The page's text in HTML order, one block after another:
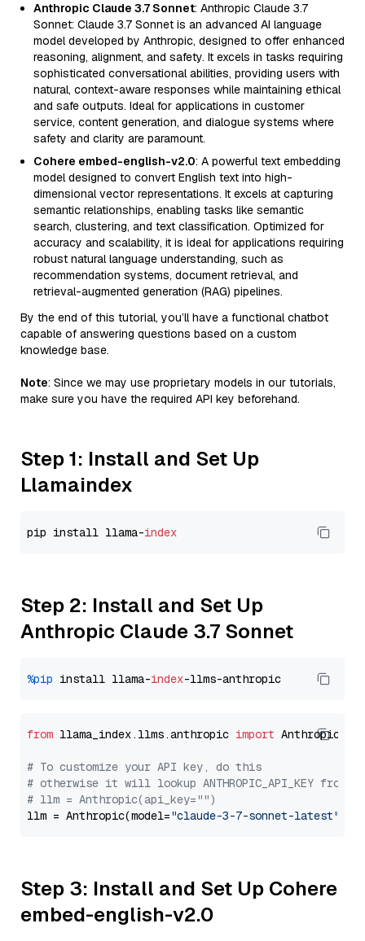
Anthropic Claude 3.7 Sonnet: Anthropic Claude 3.7
Sonnet: Claude 3.7 Sonnet is an advanced AI language
model developed by Anthropic, designed to offer enhanced
reasoning, alignment, and safety. It excels in tasks requiring
sophisticated conversational abilities, providing users with
natural, context-aware responses while maintaining ethical
and safe outputs. Ideal for applications in customer
service, content generation, and dialogue systems where
safety and clarity are paramount.
Cohere embed-english-v2.0: A powerful text embedding
model designed to convert English text into high-
dimensional vector representations. It excels at capturing
semantic relationships, enabling tasks like semantic
search, clustering, and text classification. Optimized for
accuracy and scalability, it is ideal for applications requiring
robust natural language understanding, such as
recommendation systems, document retrieval, and
retrieval-augmented generation (RAG) pipelines.
By the end of this tutorial, you’ll have a functional chatbot
capable of answering questions based on a custom
knowledge base.
Note: Since we may use proprietary models in our tutorials,
make sure you have the required API key beforehand.
Step 1: Install and Set Up
Llamaindex
pip install llama-index
Step 2: Install and Set Up
Anthropic Claude 3.7 Sonnet
%pip install llama-index
from llama_index.llms.anthropic import Anthropic
# To customize your API key, do this
# otherwise it will lookup ANTHROPIC_API_KEY from
# llm = Anthropic(api_key="")
llm = Anthropic(model="claude-3-7-sonnet-latest"
Step 3: Install and Set Up Cohere
embed-english-v2.0